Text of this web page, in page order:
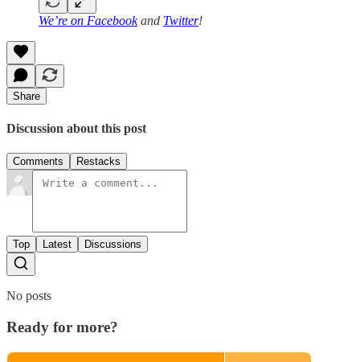
We’re on Facebookand Twitter!
Share
Discussion about this post
Comments Restacks
Top Latest Discussions
No posts
Ready for more?